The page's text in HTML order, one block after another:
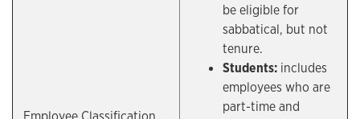
be eligible for
sabbatical, but not
tenure.
Students: includes
employees who are
part-time and